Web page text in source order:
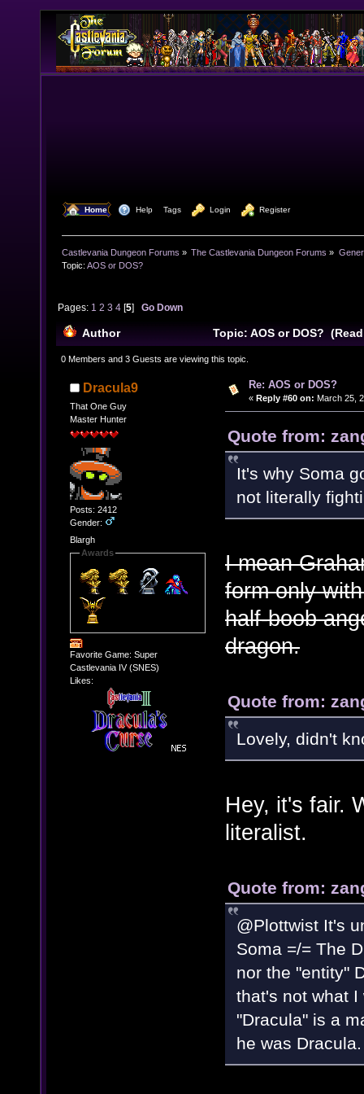
Home Help Tags Login Register
Castlevania Dungeon Forums » The Castlevania Dungeon Forums »
Topic: AOS or DOS?
Pages: 1 2 3 4 [5]Go Down
Author Topic: AOS or DOS?
0 Members and 3 Guests are viewing this topic.
Dracula9
That One Guy
Master Hunter
Posts: 2412
Gender:
Blargh
Awards
Favorite Game: Super
Castlevania IV (SNES)
Likes:
Re: AOS or DOS?
« Reply #60 on: March 25,
Quote from:
It's why Soma
not literally
I mean
form only
half-boob
dragon.
Quote from:
Lovely, didn't
Hey, it's fair.
literalist.
Quote from:
@Plottwist It's
Soma =/= The
nor the "entity"
that's not what
"Dracula" is a
he was Dracula.